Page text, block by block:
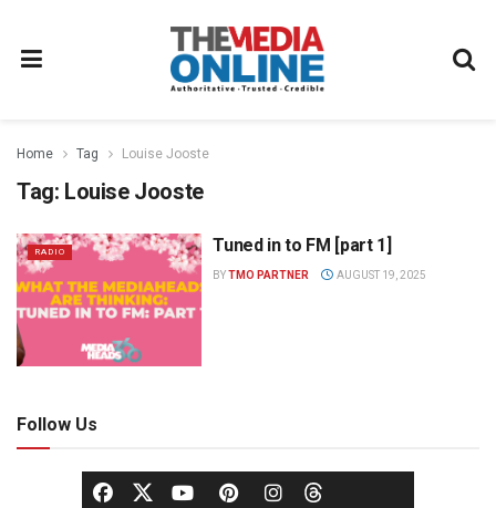
Home Tag Louise Jooste
Tag: Louise Jooste
RADIO Tuned in to FM [part 1]
BYTMO PARTNER AUGUST 19, 2025
Follow Us